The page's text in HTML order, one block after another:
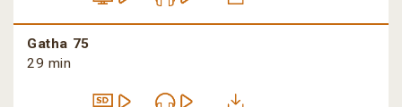
Gatha 75
29 min